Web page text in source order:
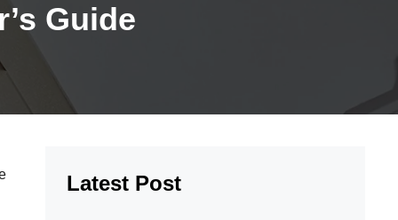
Guide
Latest Post